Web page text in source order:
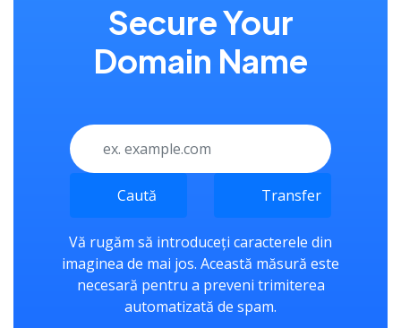
Secure Your
Domain Name
Caută Transfer
Vă rugăm să introduceți caracterele din
imaginea de mai jos. Această măsură este
necesară pentru a preveni trimiterea
automatizată de spam.